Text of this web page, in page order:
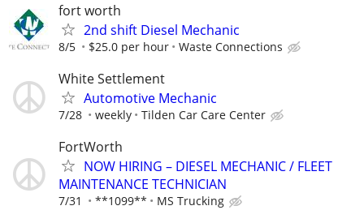
fort worth
2nd shift Diesel Mechanic
8/5 $25.0 per hour Waste Connections
White Settlement
Automotive Mechanic
7/28 weekly Tilden Car Care Center
FortWorth
NOW HIRING – DIESEL MECHANIC / FLEET
MAINTENANCE TECHNICIAN
7/31 **1099** MS Trucking